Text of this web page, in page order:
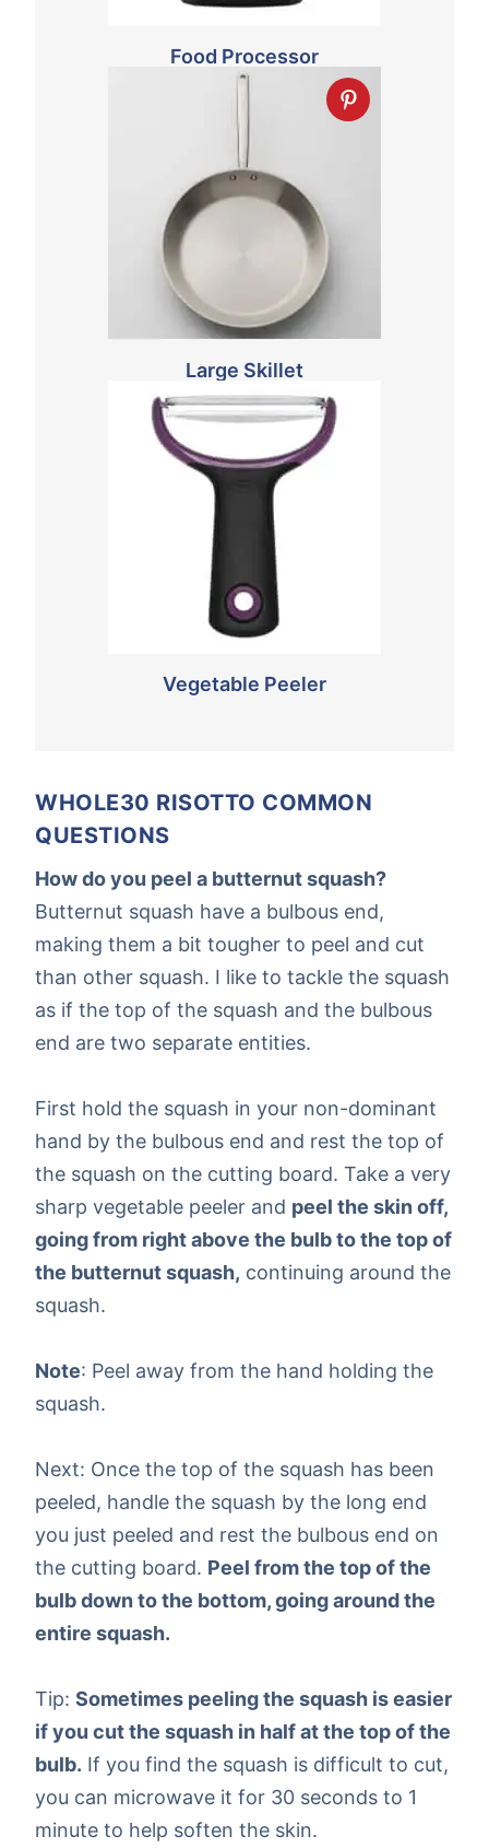
Food Processor
Large Skillet
Vegetable Peeler
WHOLE30 RISOTTO COMMON
QUESTIONS
How do you peel a butternut squash?
Butternut squash have a bulbous end,
making them a bit tougher to peel and cut
than other squash. I like to tackle the squash
as if the top of the squash and the bulbous
end are two separate entities.
First hold the squash in your non-dominant
hand by the bulbous end and rest the top of
the squash on the cutting board. Take a very
sharp vegetable peeler and peel the skin off,
going from right above the bulb to the top of
the butternut squash, continuing around the
squash.
Note: Peel away from the hand holding the
squash.
Next: Once the top of the squash has been
peeled, handle the squash by the long end
you just peeled and rest the bulbous end on
the cutting board. Peel from the top of the
bulb down to the bottom, going around the
entire squash.
Tip: Sometimes peeling the squash is easier
if you cut the squash in half at the top of the
bulb. If you find the squash is difficult to cut,
you can microwave it for 30 seconds to 1
minute to help soften the skin.